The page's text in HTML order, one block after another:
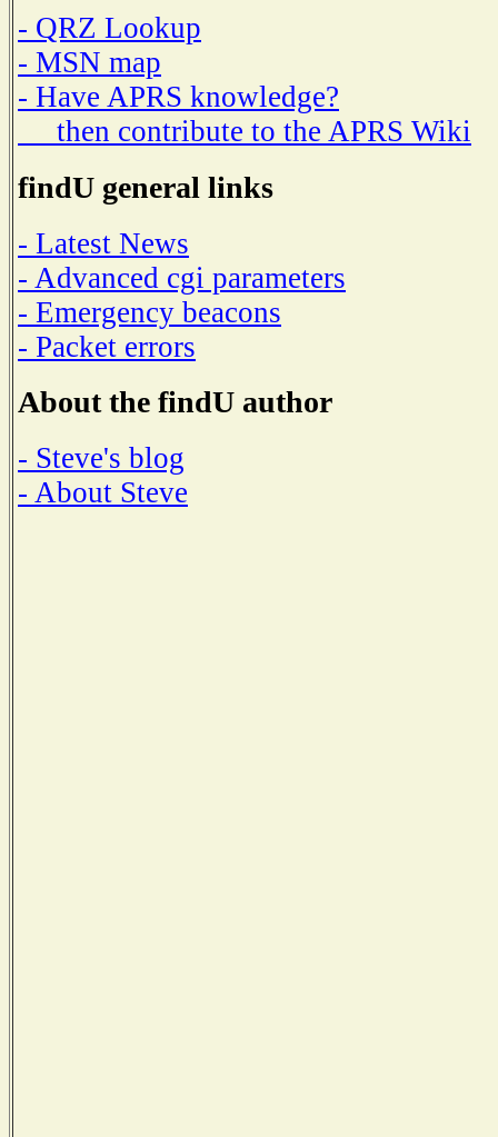
- QRZ Lookup
- MSN map
- Have APRS knowledge?
then contribute to the APRS Wiki
findU general links
- Latest News
- Advanced cgi parameters
- Emergency beacons
- Packet errors
About the findU author
- Steve's blog
- About Steve